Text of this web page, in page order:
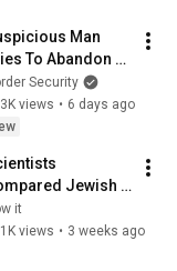
Man
To Abandon
Bags At The
| DOUBLE
| Border
Security
views • 6 days ago
Jewish
to Every Race
Earth — The
it
views • 3 weeks ago